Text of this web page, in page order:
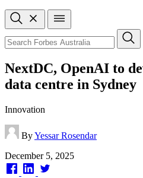
Open
search
Close
search
NextDC, OpenAI to
data centre in Sydney
Innovation
ByYessar Rosendar
Published
on
December 5, 2025